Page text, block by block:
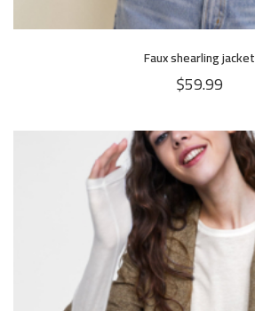
Faux shearling jacket
$59.99